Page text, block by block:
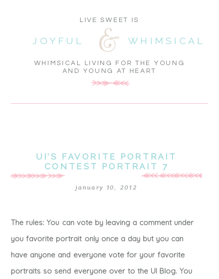
WHIMSICAL LIVING FOR THE YOUNG
AND YOUNG AT HEART
WHIMSICAL
JOYFUL
LIVE SWEET IS
UI’S FAVORITE PORTRAIT
CONTEST PORTRAIT 7
january 10, 2012
The rules: You can vote by leaving a comment under
you favorite portrait only once a day but you can
have anyone and everyone vote for your favorite
portraits so send everyone over to the UI Blog. You